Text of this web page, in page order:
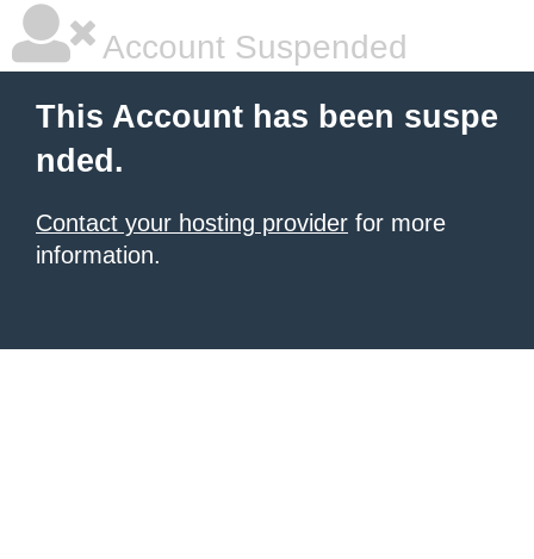
Account Suspended
This Account has been suspe
nded.
Contact your hosting provider for more
information.